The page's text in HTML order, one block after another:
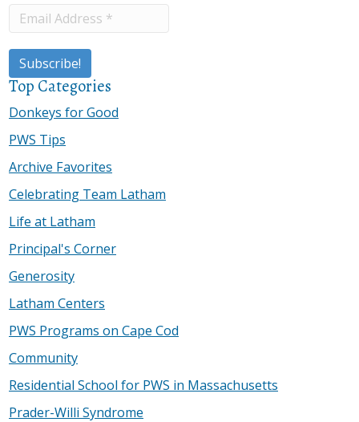
Top Categories
Donkeys for Good
PWS Tips
Archive Favorites
Celebrating Team Latham
Life at Latham
Principal's Corner
Generosity
Latham Centers
PWS Programs on Cape Cod
Community
Residential School for PWS in Massachusetts
Prader-Willi Syndrome